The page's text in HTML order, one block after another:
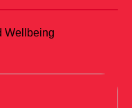
Wellbeing